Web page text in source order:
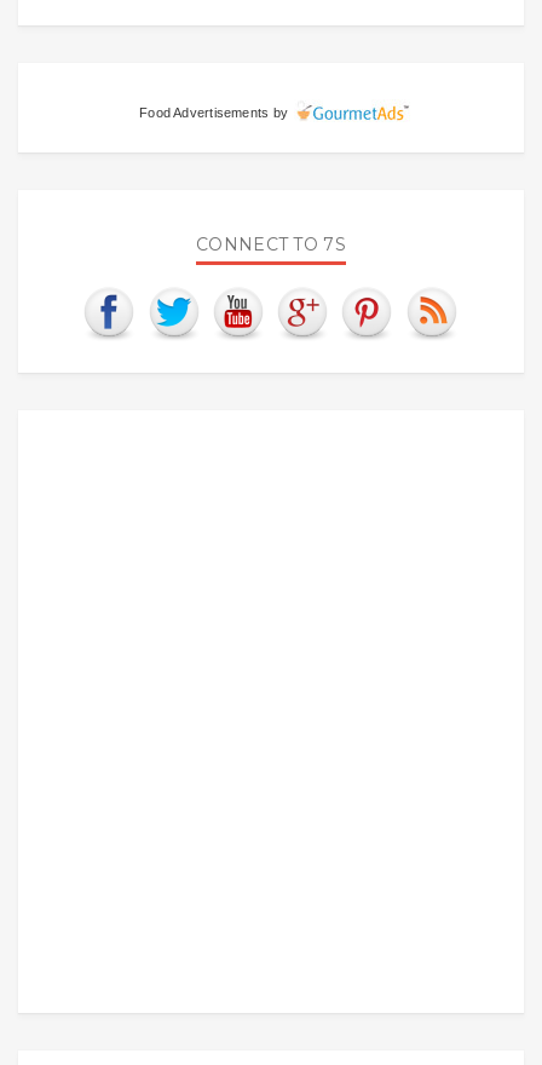
Food Advertisements by
CONNECT TO 7S